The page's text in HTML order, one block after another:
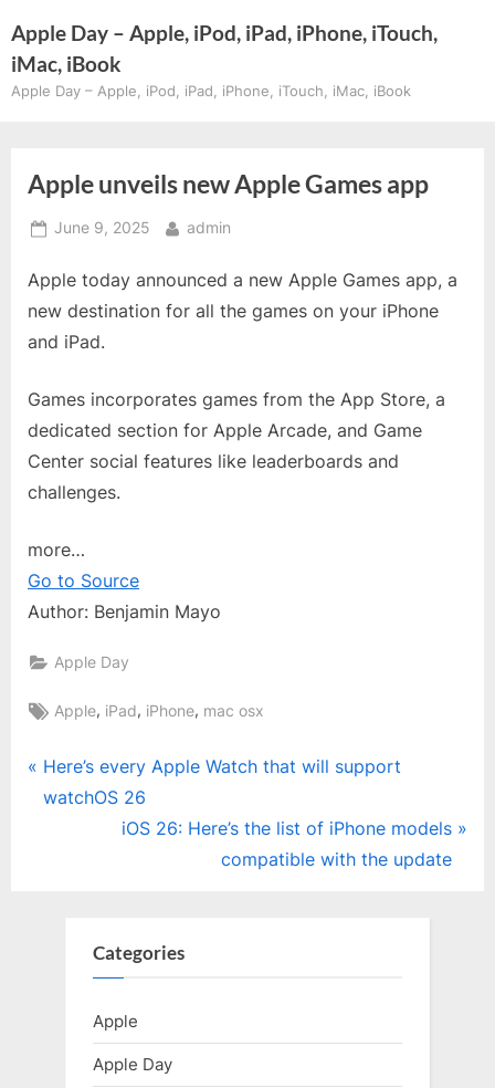
to
content
Apple Day – Apple, iPod, iPad, iPhone, iTouch,
iMac, iBook
Apple Day – Apple, iPod, iPad, iPhone, iTouch, iMac, iBook
Apple unveils new Apple Games app
Posted
June 9, 2025 By
admin
Apple today announced a new Apple Games app, a
new destination for all the games on your iPhone
and iPad.
Games incorporates games from the App Store, a
dedicated section for Apple Arcade, and Game
Center social features like leaderboards and
challenges.
more…
Go to Source
Author: Benjamin Mayo
Apple Day
Tags:
Apple, iPad, iPhone, mac osx
Post
navigation
P
r
Here’s every Apple Watch that will support
watchOS 26
N
P
o
s
t
:
iOS 26: Here’s the list of iPhone models
compatible with the update
Categories
Apple
Apple Day